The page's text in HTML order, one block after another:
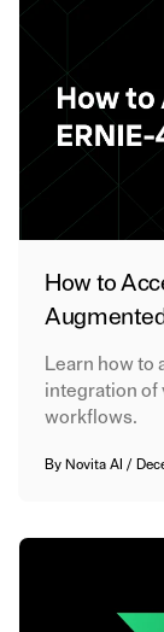
How to
Learn how to
integration of
workflows.
By Novita AI /